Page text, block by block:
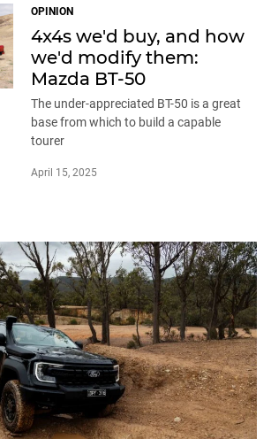
OPINION
4x4s we'd buy, and how
we'd modify them:
Mazda BT-50
The under-appreciated BT-50 is a great
base from which to build a capable
tourer
April 15, 2025